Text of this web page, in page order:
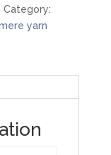
Category:
yarn